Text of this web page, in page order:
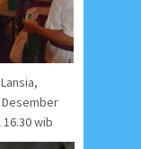
16.30 wib